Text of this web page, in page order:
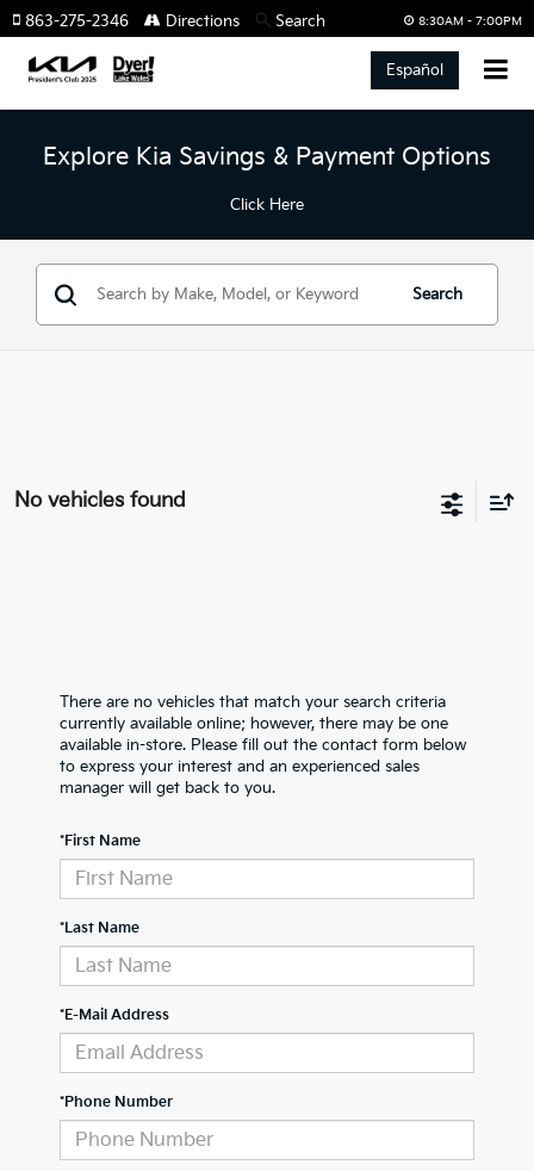
8:30AM - 7:00PM
863-275-2346 Directions Search
Español
Explore Kia Savings & Payment Options
Click Here
Search
No vehicles found
There are no vehicles that match your search criteria
currently available online; however, there may be one
available in-store. Please fill out the contact form below
to express your interest and an experienced sales
manager will get back to you.
*First Name
*Last Name
*E-Mail Address
*Phone Number